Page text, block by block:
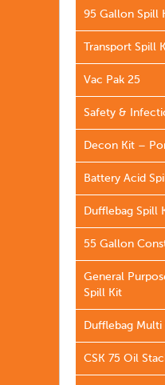
95 Gallon Spill
Transport Spill
Vac Pak 25
Safety &
Decon Kit –
Battery Acid
Dufflebag Spill
55 Gallon
General
Spill Kit
Dufflebag Multi
CSK 75 Oil